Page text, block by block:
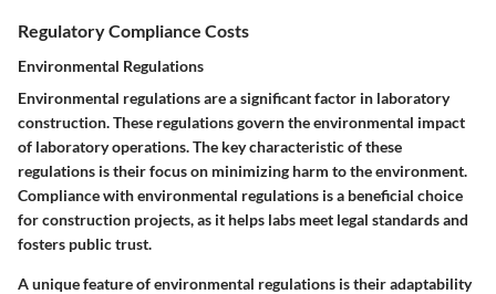
Regulatory Compliance Costs
Environmental Regulations
Environmental regulations are a significant factor in laboratory
construction. These regulations govern the environmental impact
of laboratory operations. The key characteristic of these
regulations is their focus on minimizing harm to the environment.
Compliance with environmental regulations is a beneficial choice
for construction projects, as it helps labs meet legal standards and
fosters public trust.
A unique feature of environmental regulations is their adaptability